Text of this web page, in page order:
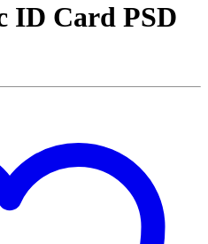
ID Card PSD